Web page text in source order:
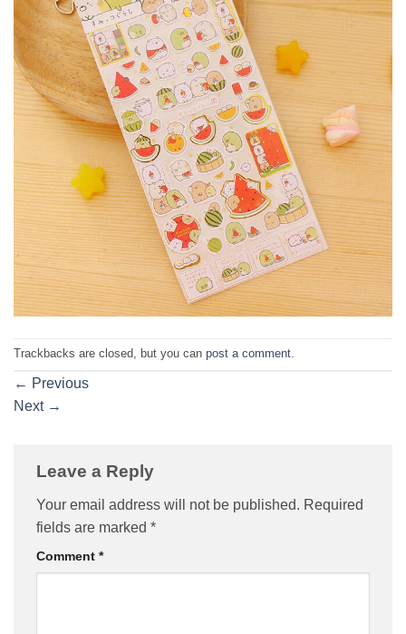
Trackbacks are closed, but you can post a comment.
← Previous
Next →
Leave a Reply
Your email address will not be published. Required
fields are marked *
Comment *